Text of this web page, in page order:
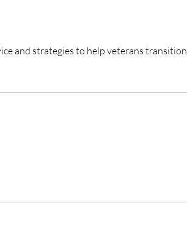
and strategies to help veterans transition